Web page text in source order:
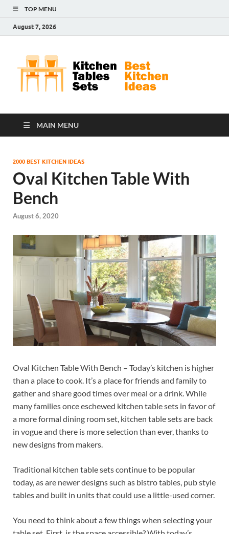
TOP MENU
August 7, 2026
MAIN MENU
2000 BEST KITCHEN IDEAS
Oval Kitchen Table With
Bench
August 6, 2020
Oval Kitchen Table With Bench – Today’s kitchen is higher
than a place to cook. It’s a place for friends and family to
gather and share good times over meal or a drink. While
many families once eschewed kitchen table sets in favor of
a more formal dining room set, kitchen table sets are back
in vogue and there is more selection than ever, thanks to
new designs from makers.
Traditional kitchen table sets continue to be popular
today, as are newer designs such as bistro tables, pub style
tables and built in units that could use a little-used corner.
You need to think about a few things when selecting your